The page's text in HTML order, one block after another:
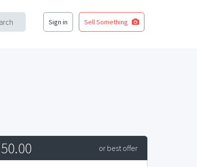
Sign in Sell Something
or best offer